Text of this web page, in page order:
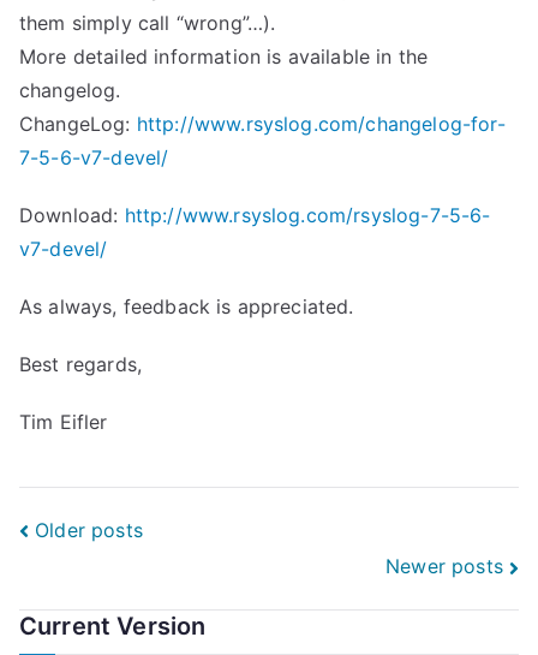
them simply call “wrong”…).
More detailed information is available in the
changelog.
ChangeLog: http://www.rsyslog.com/changelog-for-
7-5-6-v7-devel/
Download: http://www.rsyslog.com/rsyslog-7-5-6-
v7-devel/
As always, feedback is appreciated.
Best regards,
Tim Eifler
Posts
Older posts
Newer posts
Current Version